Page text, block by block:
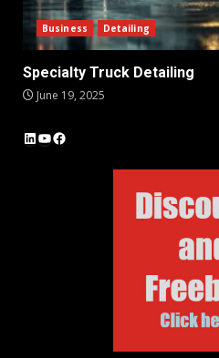
Business Detailing
Specialty Truck Detailing
June 19, 2025
LinkedIn
YouTube
Facebook